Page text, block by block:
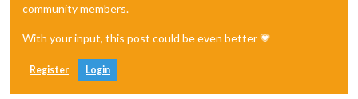
community members.
With your input, this post could be even better 💗
Register Login